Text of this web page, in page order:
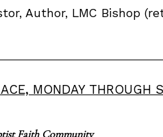
Author, LMC Bishop
MONDAY THROUGH